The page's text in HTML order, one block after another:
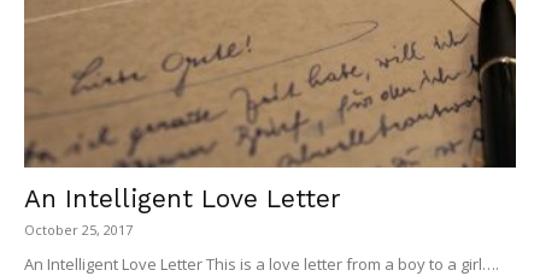
An Intelligent Love Letter
October 25, 2017
An Intelligent Love Letter This is a love letter from a boy to a girl….